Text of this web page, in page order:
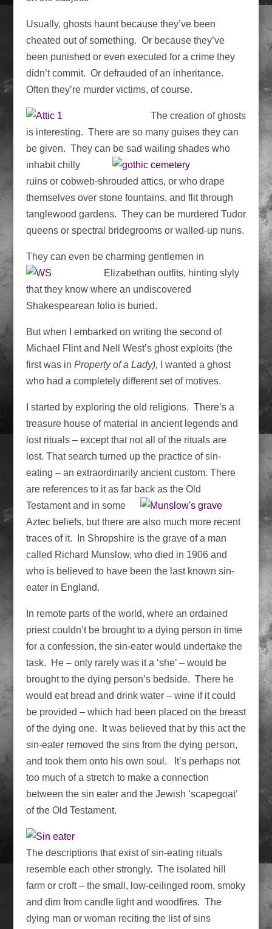
Usually, ghosts haunt because they’ve been
cheated out of something. Or because they’ve
been punished or even executed for a crime they
didn’t commit. Or defrauded of an inheritance.
Often they’re murder victims, of course.
The creation of ghosts
is interesting. There are so many guises they can
be given. They can be sad wailing shades who
inhabit chilly
ruins or cobweb-shrouded attics, or who drape
themselves over stone fountains, and flit through
tanglewood gardens. They can be murdered Tudor
queens or spectral bridegrooms or walled-up nuns.
They can even be charming gentlemen in
Elizabethan outfits, hinting slyly
that they know where an undiscovered
Shakespearean folio is buried.
But when I embarked on writing the second of
Michael Flint and Nell West’s ghost exploits (the
first was in Property of a Lady), I wanted a ghost
who had a completely different set of motives.
I started by exploring the old religions. There’s a
treasure house of material in ancient legends and
lost rituals – except that not all of the rituals are
lost. That search turned up the practice of sin-
eating – an extraordinarily ancient custom. There
are references to it as far back as the Old
Testament and in some
Aztec beliefs, but there are also much more recent
traces of it. In Shropshire is the grave of a man
called Richard Munslow, who died in 1906 and
who is believed to have been the last known sin-
eater in England.
In remote parts of the world, where an ordained
priest couldn’t be brought to a dying person in time
for a confession, the sin-eater would undertake the
task. He – only rarely was it a ‘she’ – would be
brought to the dying person’s bedside. There he
would eat bread and drink water – wine if it could
be provided – which had been placed on the breast
of the dying one. It was believed that by this act the
sin-eater removed the sins from the dying person,
and took them onto his own soul. It’s perhaps not
too much of a stretch to make a connection
between the sin eater and the Jewish ‘scapegoat’
of the Old Testament.
The descriptions that exist of sin-eating rituals
resemble each other strongly. The isolated hill
farm or croft – the small, low-ceilinged room, smoky
and dim from candle light and woodfires. The
dying man or woman reciting the list of sins